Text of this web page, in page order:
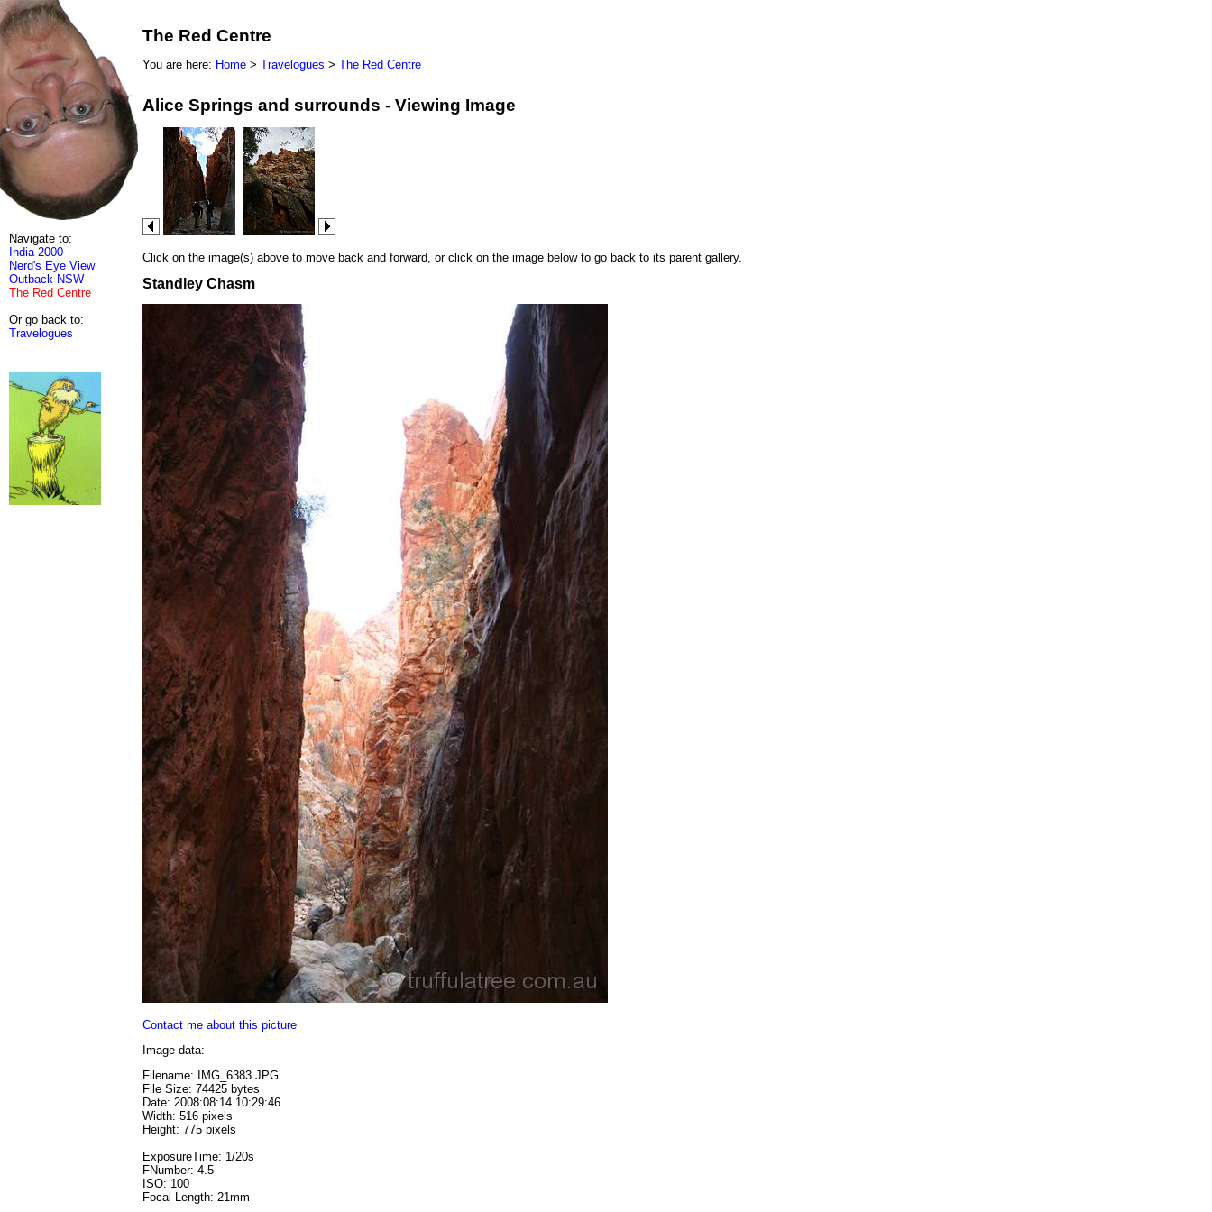
Navigate to:
India 2000
Nerd's Eye View
Outback NSW
The Red Centre
Or go back to:
Travelogues
The Red Centre
You are here: Home > Travelogues > The Red Centre
Alice Springs and surrounds - Viewing Image
Click on the image(s) above to move back and forward, or click on the image below to go back to its parent gallery.
Standley Chasm
Contact me about this picture
Image data:
Filename: IMG_6383.JPG
File Size: 74425 bytes
Date: 2008:08:14 10:29:46
Width: 516 pixels
Height: 775 pixels
ExposureTime: 1/20s
FNumber: 4.5
ISO: 100
Focal Length: 21mm